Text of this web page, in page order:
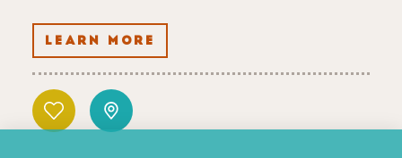
LEARN MORE